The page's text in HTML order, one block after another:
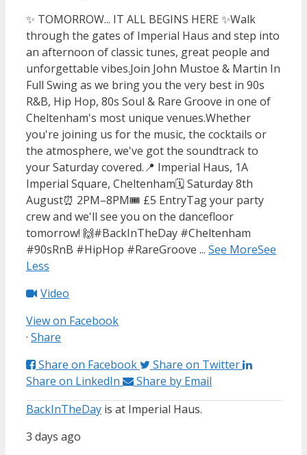
✨ TOMORROW... IT ALL BEGINS HERE ✨Walk
through the gates of Imperial Haus and step into
an afternoon of classic tunes, great people and
unforgettable vibes.Join John Mustoe & Martin In
Full Swing as we bring you the very best in 90s
R&B, Hip Hop, 80s Soul & Rare Groove in one of
Cheltenham's most unique venues.Whether
you're joining us for the music, the cocktails or
the atmosphere, we've got the soundtrack to
your Saturday covered.📍 Imperial Haus, 1A
Imperial Square, Cheltenham🗓️ Saturday 8th
August⏰ 2PM–8PM🎟️ £5 EntryTag your party
crew and we'll see you on the dancefloor
tomorrow! 🙌#BackInTheDay #Cheltenham
#90sRnB #HipHop #RareGroove ... See MoreSee
Less
Video
View on Facebook
· Share
Share on Facebook
Share on Twitter
Share on LinkedIn
Share by Email
BackInTheDay is at Imperial Haus.
3 days ago